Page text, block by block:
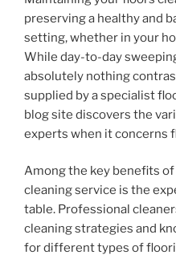
preserving a healthy and
setting, whether in your
While day-to-day
absolutely nothing
supplied by a specialist
blog site discovers the
experts when it concerns
Among the key benefits
cleaning service is the
table. Professional
cleaning strategies and
for different types of